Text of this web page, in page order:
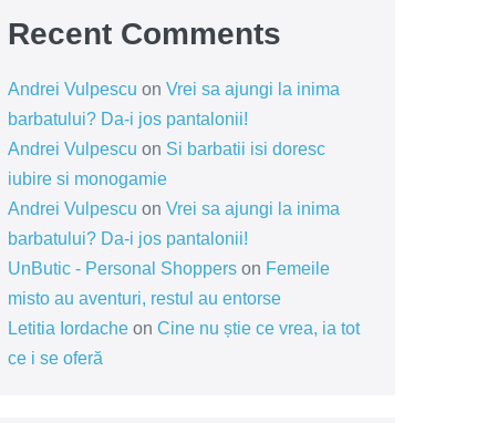
Recent Comments
Andrei Vulpescu on Vrei sa ajungi la inima
barbatului? Da-i jos pantalonii!
Andrei Vulpescu on Si barbatii isi doresc
iubire si monogamie
Andrei Vulpescu on Vrei sa ajungi la inima
barbatului? Da-i jos pantalonii!
UnButic - Personal Shopperson Femeile
misto au aventuri, restul au entorse
Letitia Iordacheon Cine nu știe ce vrea, ia tot
ce i se oferă